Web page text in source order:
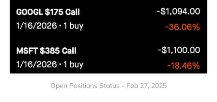
Open Positions Status - Feb 27, 2025